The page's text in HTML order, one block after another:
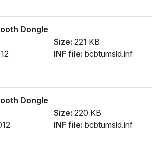
Dongle
Size: 221 KB
INF file: bcbtumsld.inf
Dongle
Size: 220 KB
INF file: bcbtumsld.inf